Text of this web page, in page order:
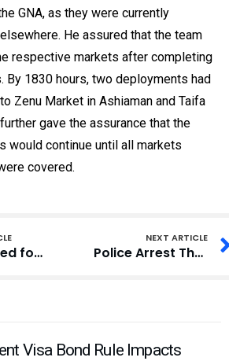
GNA, as they were currently
He assured that the team
respective markets after completing
By 1830 hours, two deployments had
Zenu Market in Ashiaman and Taifa
gave the assurance that the
would continue until all markets
covered.
Two Arrested for Exhuming Body of 10-Year-Old Boy for Alleged Money Rituals
NEXT ARTICLE
Police Arrest Three in Alleged Cocoa Bean Smuggling Case
Visa Bond Rule Impacts